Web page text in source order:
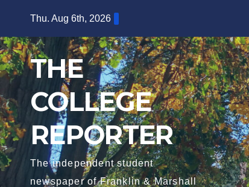
content
Thu. Aug 6th, 2026
THE
COLLEGE
REPORTER
The independent student
newspaper of Franklin & Marshall